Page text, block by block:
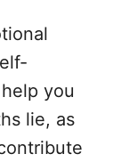
you
lie, as